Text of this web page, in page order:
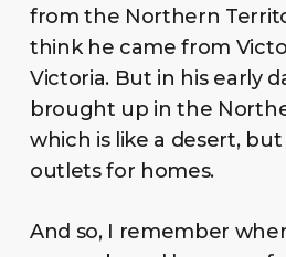
from the Northern
think he came from
Victoria. But in his early
brought up in the
which is like a desert,
outlets for homes.
And so, I remember